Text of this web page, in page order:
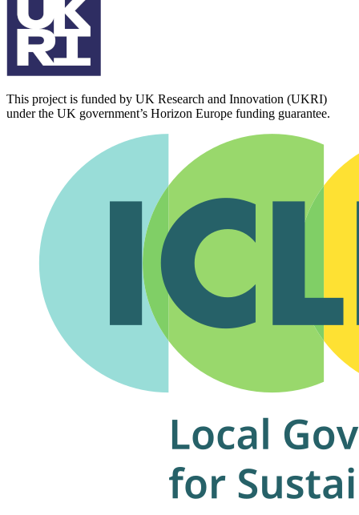
This project is funded by UK Research and Innovation (UKRI)
under the UK government’s Horizon Europe funding guarantee.